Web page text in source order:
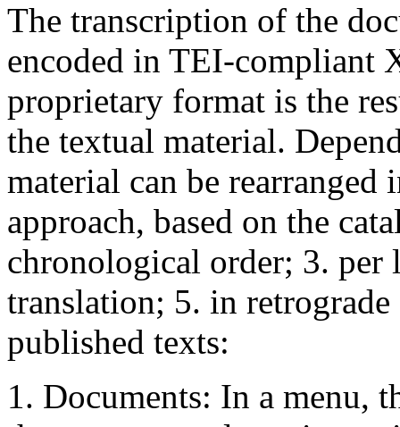
The transcription of the
encoded in TEI-compliant
proprietary format is the
the textual material.
material can be rearranged
approach, based on the
chronological order; 3. per
translation; 5. in
published texts:
1. Documents: In a menu,